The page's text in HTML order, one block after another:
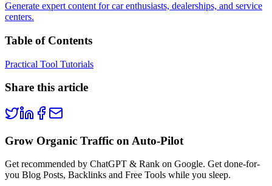
Generate expert content for car enthusiasts, dealerships, and service
centers.
Table of Contents
Practical Tool Tutorials
Share this article
Grow Organic Traffic on Auto-Pilot
Get recommended by ChatGPT & Rank on Google. Get done-for-
you Blog Posts, Backlinks and Free Tools while you sleep.